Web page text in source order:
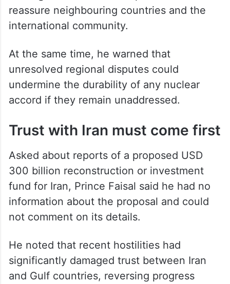
reassure neighbouring countries and the
international community.
At the same time, he warned that
unresolved regional disputes could
undermine the durability of any nuclear
accord if they remain unaddressed.
Trust with Iran must come first
Asked about reports of a proposed USD
300 billion reconstruction or investment
fund for Iran, Prince Faisal said he had no
information about the proposal and could
not comment on its details.
He noted that recent hostilities had
significantly damaged trust between Iran
and Gulf countries, reversing progress